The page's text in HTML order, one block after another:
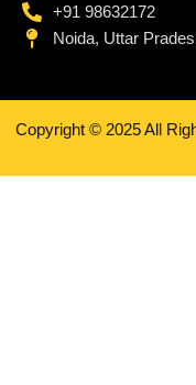
+91 98632172
Noida, Uttar
Copyright © 2025 All